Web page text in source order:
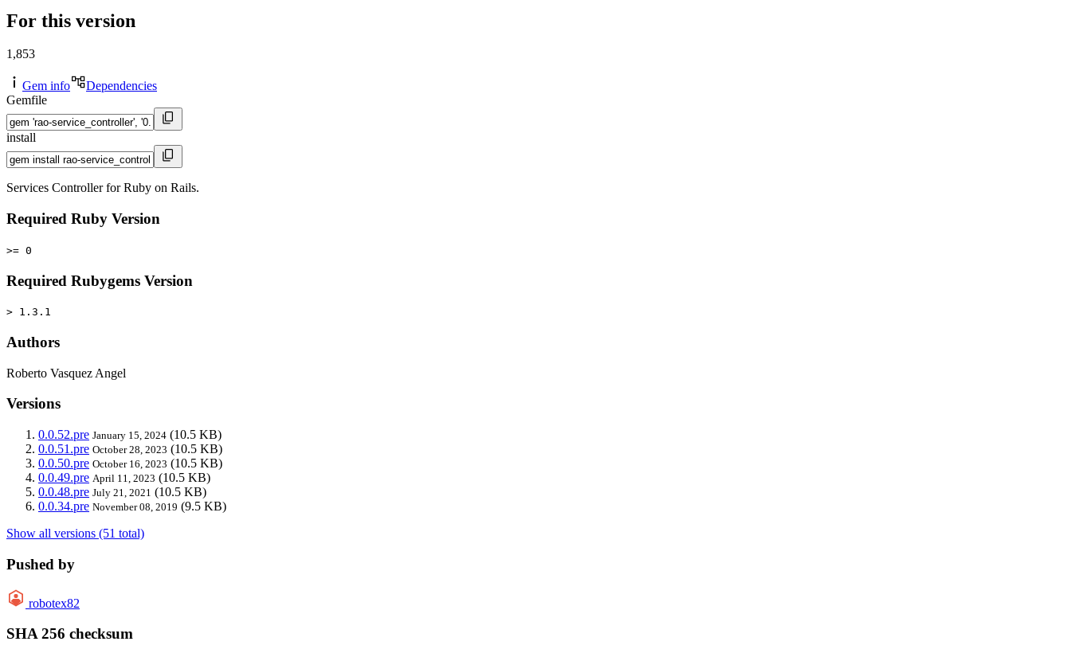
For this version
1,853
Gem info
Dependencies
Gemfile
install
Services Controller for Ruby on Rails.
Required Ruby Version
>= 0
Required Rubygems Version
> 1.3.1
Authors
Roberto Vasquez Angel
Versions
0.0.52.pre January 15, 2024 (10.5 KB)
0.0.51.pre October 28, 2023 (10.5 KB)
0.0.50.pre October 16, 2023 (10.5 KB)
0.0.49.pre April 11, 2023 (10.5 KB)
0.0.48.pre July 21, 2021 (10.5 KB)
0.0.34.pre November 08, 2019 (9.5 KB)
Show all versions (51 total)
Pushed by
robotex82
SHA 256 checksum